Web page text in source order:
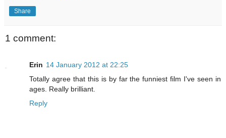
Share
1 comment:
Erin 14 January 2012 at 22:25
Totally agree that this is by far the funniest film I've seen in
ages. Really brilliant.
Reply